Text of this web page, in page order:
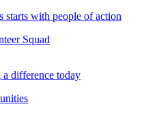
starts with people of action
Squad
difference today